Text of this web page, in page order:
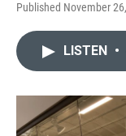
Published November
LISTEN •